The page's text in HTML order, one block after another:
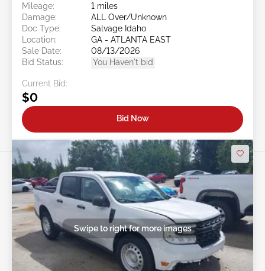
Mileage:
1 miles
Damage:
ALL Over/Unknown
Doc Type:
Salvage Idaho
Location:
GA - ATLANTA EAST
Sale Date:
08/13/2026
Bid Status:
You Haven't bid
Current Bid:
$0
Bid Now
Swipe to right for more images